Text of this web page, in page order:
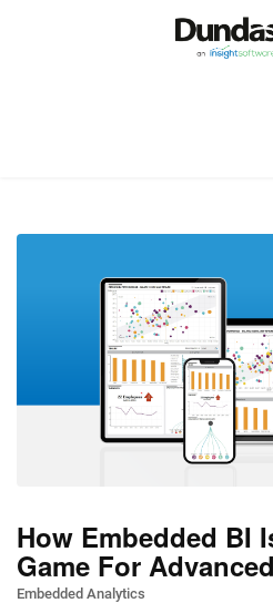
How Embedded BI
Game For
Embedded Analytics